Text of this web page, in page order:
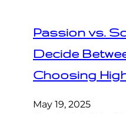
Passion vs.
Decide
Choosing
May 19, 2025